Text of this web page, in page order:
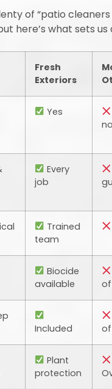
of “patio cleaners
here’s what sets
Fresh
Exteriors
Yes
Every
job
Trained
team
Biocide
available
Included
Plant
protection